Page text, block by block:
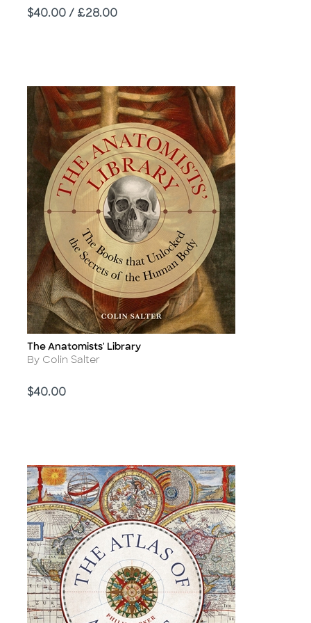
Price
$40.00 / £28.00
Title
The Anatomists' Library
Author
By Colin Salter
Price
$40.00